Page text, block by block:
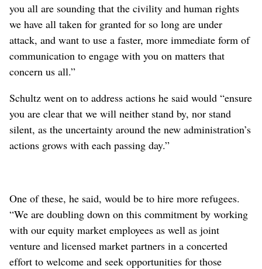
you all are sounding that the civility and human rights
we have all taken for granted for so long are under
attack, and want to use a faster, more immediate form of
communication to engage with you on matters that
concern us all.”
Schultz went on to address actions he said would “ensure
you are clear that we will neither stand by, nor stand
silent, as the uncertainty around the new administration’s
actions grows with each passing day.”
One of these, he said, would be to hire more refugees.
“We are doubling down on this commitment by working
with our equity market employees as well as joint
venture and licensed market partners in a concerted
effort to welcome and seek opportunities for those